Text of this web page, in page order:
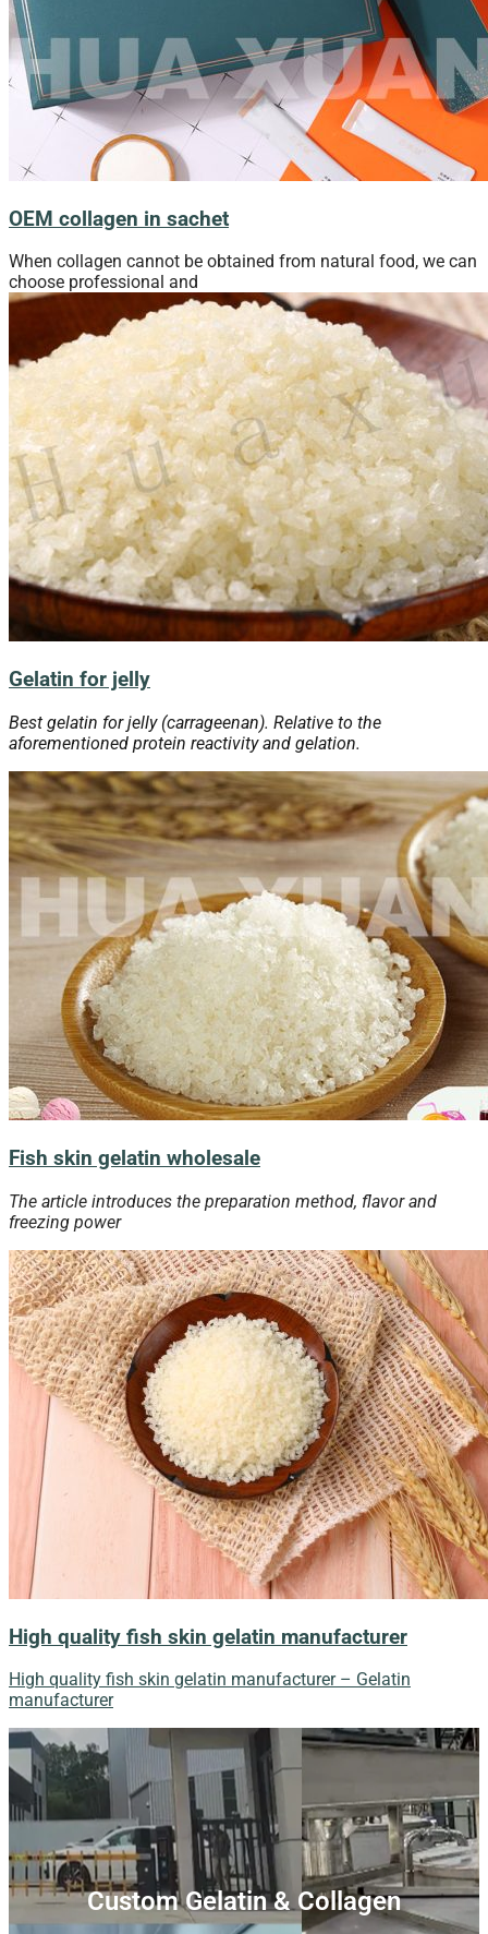
OEM collagen in sachet
When collagen cannot be obtained from natural food, we can
choose professional and
Gelatin for jelly
Best gelatin for jelly (carrageenan). Relative to the
aforementioned protein reactivity and gelation.
Fish skin gelatin wholesale
The article introduces the preparation method, flavor and
freezing power
High quality fish skin gelatin manufacturer
High quality fish skin gelatin manufacturer – Gelatin
manufacturer
Custom Gelatin & Collagen